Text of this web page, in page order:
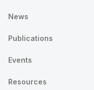
News
Publications
Events
Resources